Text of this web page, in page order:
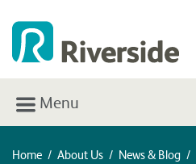
Menu
Home / About Us / News & Blog /